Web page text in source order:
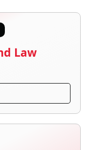
Law